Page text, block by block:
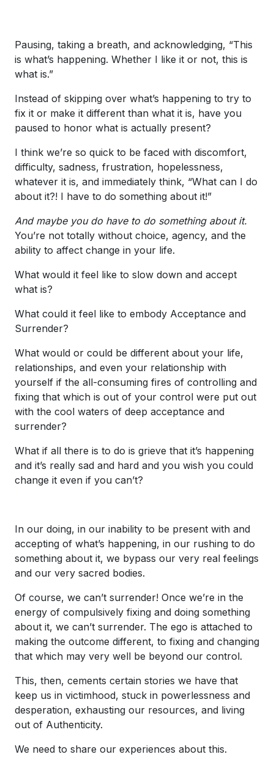
Pausing, taking a breath, and acknowledging, “This
is what’s happening. Whether I like it or not, this is
what is.”
Instead of skipping over what’s happening to try to
fix it or make it different than what it is, have you
paused to honor what is actually present?
I think we’re so quick to be faced with discomfort,
difficulty, sadness, frustration, hopelessness,
whatever it is, and immediately think, “What can I do
about it?! I have to do something about it!”
And maybe you do have to do something about it.
You’re not totally without choice, agency, and the
ability to affect change in your life.
What would it feel like to slow down and accept
what is?
What could it feel like to embody Acceptance and
Surrender?
What would or could be different about your life,
relationships, and even your relationship with
yourself if the all-consuming fires of controlling and
fixing that which is out of your control were put out
with the cool waters of deep acceptance and
surrender?
What if all there is to do is grieve that it’s happening
and it’s really sad and hard and you wish you could
change it even if you can’t?
In our doing, in our inability to be present with and
accepting of what’s happening, in our rushing to do
something about it, we bypass our very real feelings
and our very sacred bodies.
Of course, we can’t surrender! Once we’re in the
energy of compulsively fixing and doing something
about it, we can’t surrender. The ego is attached to
making the outcome different, to fixing and changing
that which may very well be beyond our control.
This, then, cements certain stories we have that
keep us in victimhood, stuck in powerlessness and
desperation, exhausting our resources, and living
out of Authenticity.
We need to share our experiences about this.